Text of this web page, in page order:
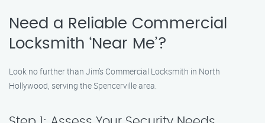
Need a Reliable Commercial
Locksmith ‘Near Me’?
Look no further than Jim’s Commercial Locksmith in North
Hollywood, serving the Spencerville area.